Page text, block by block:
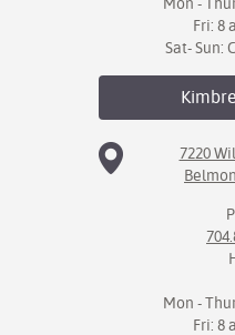
Fri: 8
Sat- Sun:
7220
Mon -
Fri: 8